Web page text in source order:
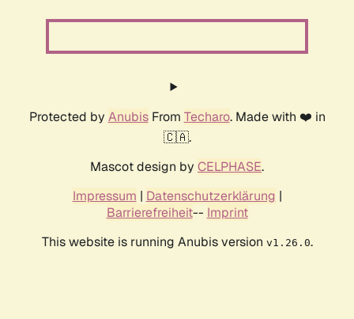
Protected by AnubisFrom Techaro. Made with ❤️ in
🇨🇦.
Mascot design by CELPHASE.
Impressum | Datenschutzerklärung |
Barrierefreiheit-- Imprint
This website is running Anubis version v1.26.0.